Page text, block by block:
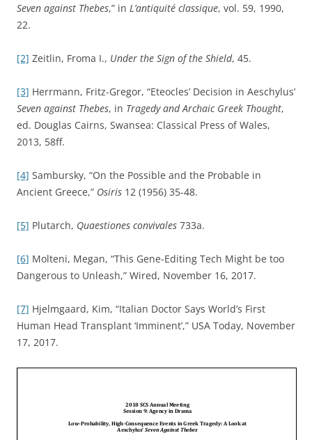
Seven against Thebes,” in L’antiquité classique, vol. 59, 1990,
22.
[2] Zeitlin, Froma I., Under the Sign of the Shield, 45.
[3] Herrmann, Fritz-Gregor, “Eteocles’ Decision in Aeschylus’
Seven against Thebes, in Tragedy and Archaic Greek Thought,
ed. Douglas Cairns, Swansea: Classical Press of Wales,
2013, 58ff.
[4] Sambursky, “On the Possible and the Probable in
Ancient Greece,” Osiris 12 (1956) 35-48.
[5] Plutarch, Quaestiones convivales 733a.
[6] Molteni, Megan, “This Gene-Editing Tech Might be too
Dangerous to Unleash,” Wired, November 16, 2017.
[7] Hjelmgaard, Kim, “Italian Doctor Says World’s First
Human Head Transplant ‘Imminent’,” USA Today, November
17, 2017.